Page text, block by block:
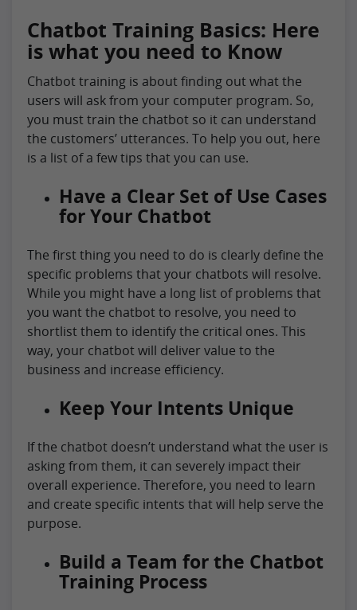
Chatbot Training Basics: Here
is what you need to Know
Chatbot training is about finding out what the
users will ask from your computer program. So,
you must train the chatbot so it can understand
the customers’ utterances. To help you out, here
is a list of a few tips that you can use.
Have a Clear Set of Use Cases
for Your Chatbot
The first thing you need to do is clearly define the
specific problems that your chatbots will resolve.
While you might have a long list of problems that
you want the chatbot to resolve, you need to
shortlist them to identify the critical ones. This
way, your chatbot will deliver value to the
business and increase efficiency.
Keep Your Intents Unique
If the chatbot doesn’t understand what the user is
asking from them, it can severely impact their
overall experience. Therefore, you need to learn
and create specific intents that will help serve the
purpose.
Build a Team for the Chatbot
Training Process